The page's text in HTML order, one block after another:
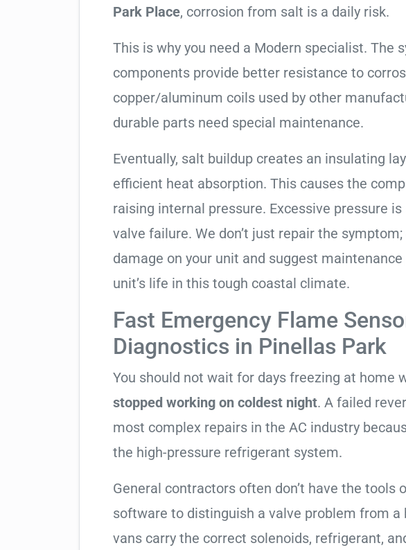
Park Place, corrosion from salt is a daily risk.
This is why you need a Modern specialist. The
components provide better resistance to
copper/aluminum coils used by other
durable parts need special maintenance.
Eventually, salt buildup creates an insulating
efficient heat absorption. This causes the
raising internal pressure. Excessive pressure
valve failure. We don’t just repair the
damage on your unit and suggest
unit’s life in this tough coastal climate.
Fast Emergency Flame
Diagnostics in Pinellas Park
You should not wait for days freezing at home
stopped working on coldest night. A failed
most complex repairs in the AC industry
the high-pressure refrigerant system.
General contractors often don’t have the tools
software to distinguish a valve problem from a
vans carry the correct solenoids, refrigerant,